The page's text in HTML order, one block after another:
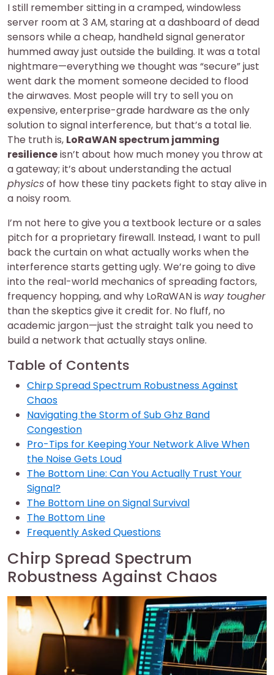
I still remember sitting in a cramped, windowless
server room at 3 AM, staring at a dashboard of dead
sensors while a cheap, handheld signal generator
hummed away just outside the building. It was a total
nightmare—everything we thought was “secure” just
went dark the moment someone decided to flood
the airwaves. Most people will try to sell you on
expensive, enterprise-grade hardware as the only
solution to signal interference, but that’s a total lie.
The truth is, LoRaWAN spectrum jamming
resilienceisn’t about how much money you throw at
a gateway; it’s about understanding the actual
physicsof how these tiny packets fight to stay alive in
a noisy room.
I’m not here to give you a textbook lecture or a sales
pitch for a proprietary firewall. Instead, I want to pull
back the curtain on what actually works when the
interference starts getting ugly. We’re going to dive
into the real-world mechanics of spreading factors,
frequency hopping, and why LoRaWAN is way tougher
than the skeptics give it credit for. No fluff, no
academic jargon—just the straight talk you need to
build a network that actually stays online.
Table of Contents
Chirp Spread Spectrum Robustness Against
Chaos
Navigating the Storm of Sub Ghz Band
Congestion
Pro-Tips for Keeping Your Network Alive When
the Noise Gets Loud
The Bottom Line: Can You Actually Trust Your
Signal?
The Bottom Line on Signal Survival
The Bottom Line
Frequently Asked Questions
Chirp Spread Spectrum
Robustness Against Chaos